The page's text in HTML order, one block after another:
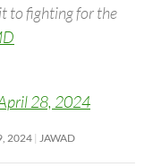
to fighting for the
28, 2024
2024 JAWAD